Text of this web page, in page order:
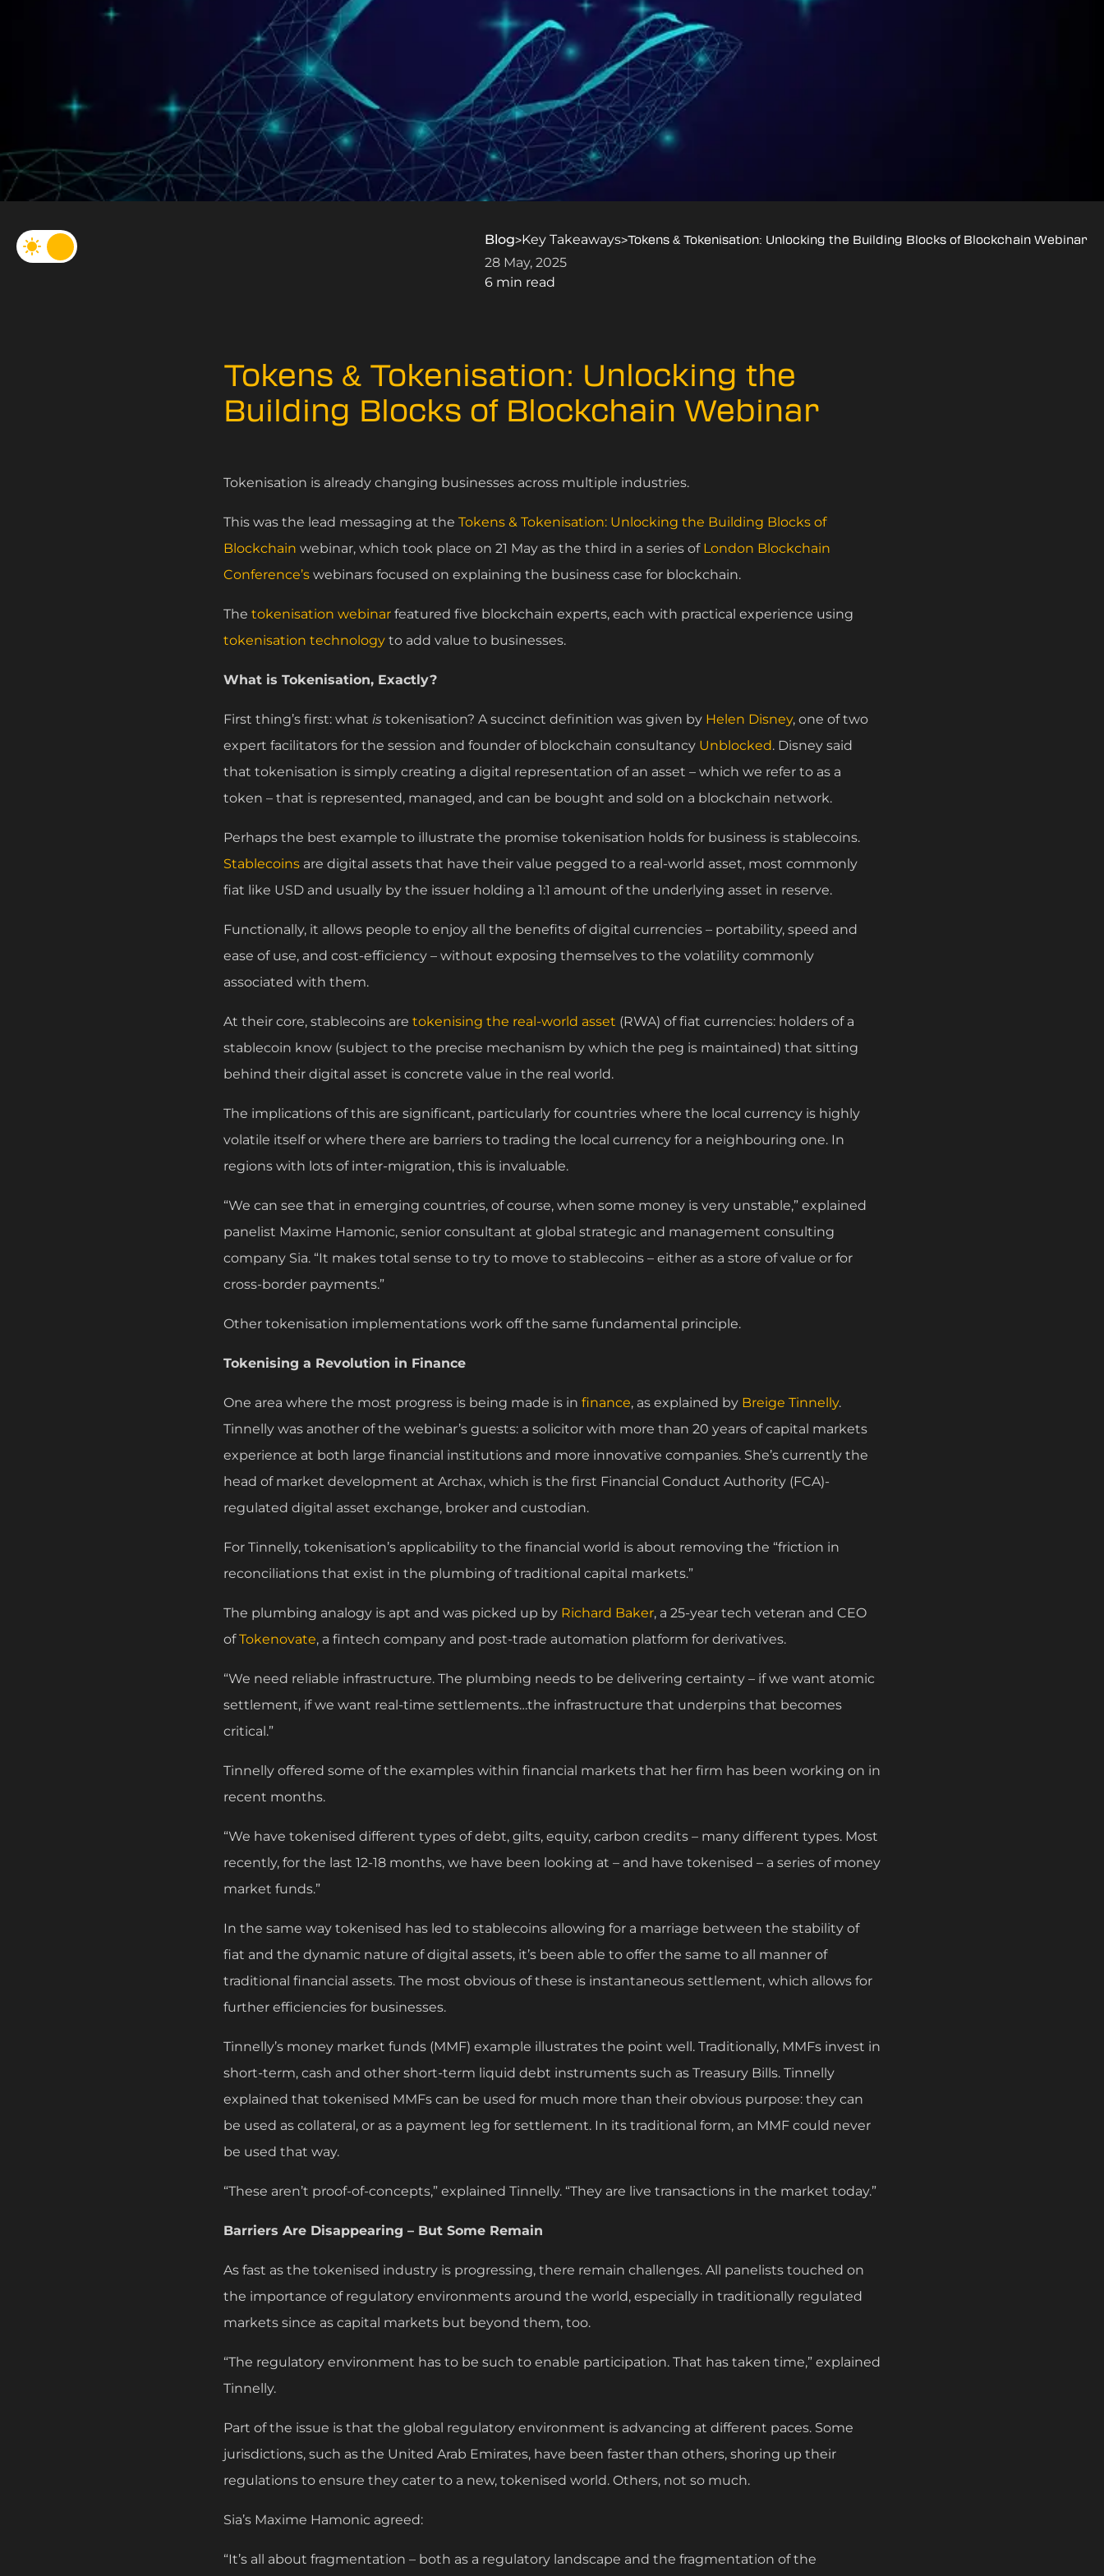
Blog>Key Takeaways>Tokens & Tokenisation: Unlocking the Building Blocks of Blockchain Webinar
28 May, 2025
6 min read
Tokens & Tokenisation: Unlocking the
Building Blocks of Blockchain Webinar
Tokenisation is already changing businesses across multiple industries.
This was the lead messaging at the Tokens & Tokenisation: Unlocking the Building Blocks of
Blockchain webinar, which took place on 21 May as the third in a series of London Blockchain
Conference’s webinars focused on explaining the business case for blockchain.
The tokenisation webinar featured five blockchain experts, each with practical experience using
tokenisation technology to add value to businesses.
What is Tokenisation, Exactly?
First thing’s first: what is tokenisation? A succinct definition was given by Helen Disney, one of two
expert facilitators for the session and founder of blockchain consultancy Unblocked. Disney said
that tokenisation is simply creating a digital representation of an asset – which we refer to as a
token – that is represented, managed, and can be bought and sold on a blockchain network.
Perhaps the best example to illustrate the promise tokenisation holds for business is stablecoins.
Stablecoins are digital assets that have their value pegged to a real-world asset, most commonly
fiat like USD and usually by the issuer holding a 1:1 amount of the underlying asset in reserve.
Functionally, it allows people to enjoy all the benefits of digital currencies – portability, speed and
ease of use, and cost-efficiency – without exposing themselves to the volatility commonly
associated with them.
At their core, stablecoins are tokenising the real-world asset (RWA) of fiat currencies: holders of a
stablecoin know (subject to the precise mechanism by which the peg is maintained) that sitting
behind their digital asset is concrete value in the real world.
The implications of this are significant, particularly for countries where the local currency is highly
volatile itself or where there are barriers to trading the local currency for a neighbouring one. In
regions with lots of inter-migration, this is invaluable.
“We can see that in emerging countries, of course, when some money is very unstable,” explained
panelist Maxime Hamonic, senior consultant at global strategic and management consulting
company Sia. “It makes total sense to try to move to stablecoins – either as a store of value or for
cross-border payments.”
Other tokenisation implementations work off the same fundamental principle.
Tokenising a Revolution in Finance
One area where the most progress is being made is in finance, as explained by Breige Tinnelly.
Tinnelly was another of the webinar’s guests: a solicitor with more than 20 years of capital markets
experience at both large financial institutions and more innovative companies. She’s currently the
head of market development at Archax, which is the first Financial Conduct Authority (FCA)-
regulated digital asset exchange, broker and custodian.
For Tinnelly, tokenisation’s applicability to the financial world is about removing the “friction in
reconciliations that exist in the plumbing of traditional capital markets.”
The plumbing analogy is apt and was picked up by Richard Baker, a 25-year tech veteran and CEO
ofTokenovate, a fintech company and post-trade automation platform for derivatives.
“We need reliable infrastructure. The plumbing needs to be delivering certainty – if we want atomic
settlement, if we want real-time settlements…the infrastructure that underpins that becomes
critical.”
Tinnelly offered some of the examples within financial markets that her firm has been working on in
recent months.
“We have tokenised different types of debt, gilts, equity, carbon credits – many different types. Most
recently, for the last 12-18 months, we have been looking at – and have tokenised – a series of money
market funds.”
In the same way tokenised has led to stablecoins allowing for a marriage between the stability of
fiat and the dynamic nature of digital assets, it’s been able to offer the same to all manner of
traditional financial assets. The most obvious of these is instantaneous settlement, which allows for
further efficiencies for businesses.
Tinnelly’s money market funds (MMF) example illustrates the point well. Traditionally, MMFs invest in
short-term, cash and other short-term liquid debt instruments such as Treasury Bills. Tinnelly
explained that tokenised MMFs can be used for much more than their obvious purpose: they can
be used as collateral, or as a payment leg for settlement. In its traditional form, an MMF could never
be used that way.
“These aren’t proof-of-concepts,” explained Tinnelly. “They are live transactions in the market today.”
Barriers Are Disappearing – But Some Remain
As fast as the tokenised industry is progressing, there remain challenges. All panelists touched on
the importance of regulatory environments around the world, especially in traditionally regulated
markets since as capital markets but beyond them, too.
“The regulatory environment has to be such to enable participation. That has taken time,” explained
Tinnelly.
Part of the issue is that the global regulatory environment is advancing at different paces. Some
jurisdictions, such as the United Arab Emirates, have been faster than others, shoring up their
regulations to ensure they cater to a new, tokenised world. Others, not so much.
Sia’s Maxime Hamonic agreed:
“It’s all about fragmentation – both as a regulatory landscape and the fragmentation of the